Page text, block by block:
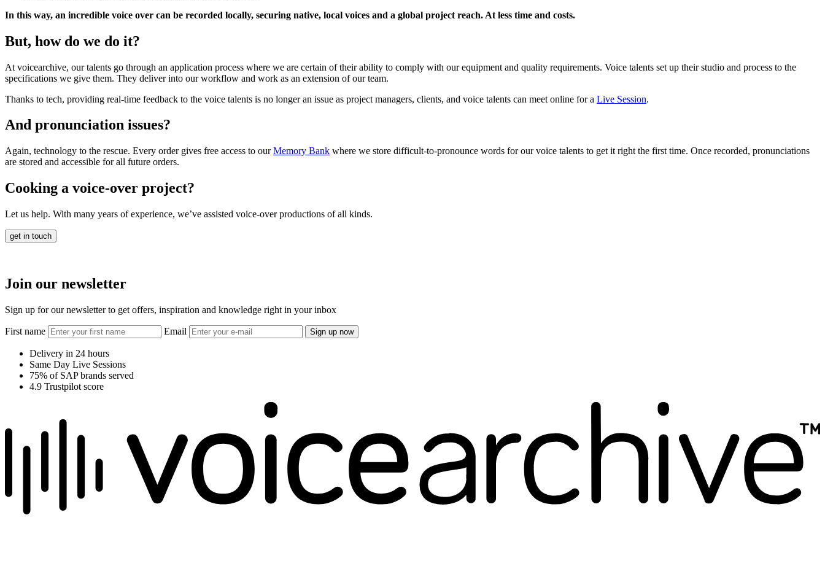
In this way, an incredible voice over can be recorded locally, securing native, local voices and a global project reach. At less time and costs.
But, how do we do it?
At voicearchive, our talents go through an application process where we are certain of their ability to comply with our equipment and quality requirements. Voice talents set up their studio and process to the
specifications we give them. They deliver into our workflow and work as an extension of our team.
Thanks to tech, providing real-time feedback to the voice talents is no longer an issue as project managers, clients, and voice talents can meet online for a Live Session.
And pronunciation issues?
Again, technology to the rescue. Every order gives free access to ourMemory Bank where we store difficult-to-pronounce words for our voice talents to get it right the first time. Once recorded, pronunciations
are stored and accessible for all future orders.
Cooking a voice-over project?
Let us help. With many years of experience, we’ve assisted voice-over productions of all kinds.
get in touch
Join our newsletter
Sign up for our newsletter to get offers, inspiration and knowledge right in your inbox
First name Email Sign up now
Delivery in 24 hours
Same Day Live Sessions
75% of SAP brands served
4.9 Trustpilot score